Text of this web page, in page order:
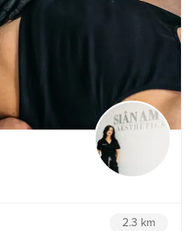
2.3 km